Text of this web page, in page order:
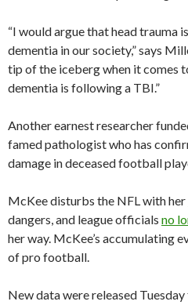
“I would argue that head trauma
dementia in our society,” says
tip of the iceberg when it comes
dementia is following a TBI.”
Another earnest researcher
famed pathologist who has
damage in deceased football
McKee disturbs the NFL with her
dangers, and league officials no
her way. McKee’s accumulating
of pro football.
New data were released